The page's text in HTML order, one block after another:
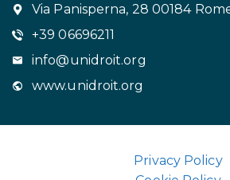
Via Panisperna, 28 00184
+39 06696211
info@unidroit.org
www.unidroit.org
Privacy Policy